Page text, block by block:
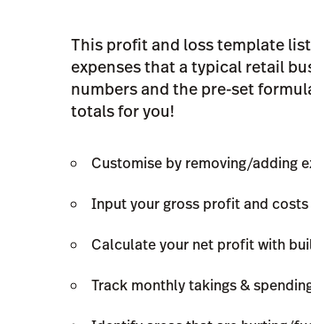
This profit and loss template
expenses that a typical retail
numbers and the pre-set
totals for you!
Customise by removing/adding
Input your gross profit and costs
Calculate your net profit with
Track monthly takings &